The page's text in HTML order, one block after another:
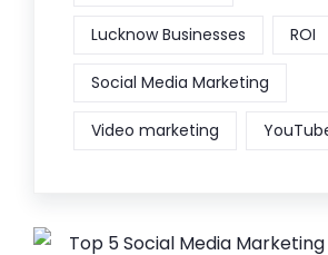
Lucknow Businesses ROI
Social Media Marketing
Video marketing